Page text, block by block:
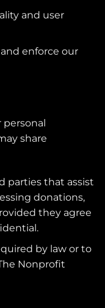
and user
enforce our
personal
share
parties that assist
donations,
they agree
by law or to
Nonprofit